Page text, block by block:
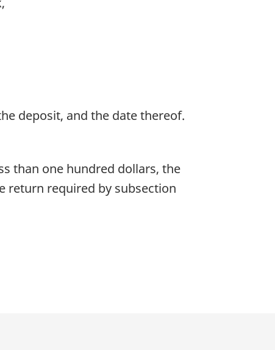
deposit, and the date thereof.
than one hundred dollars, the
return required by subsection